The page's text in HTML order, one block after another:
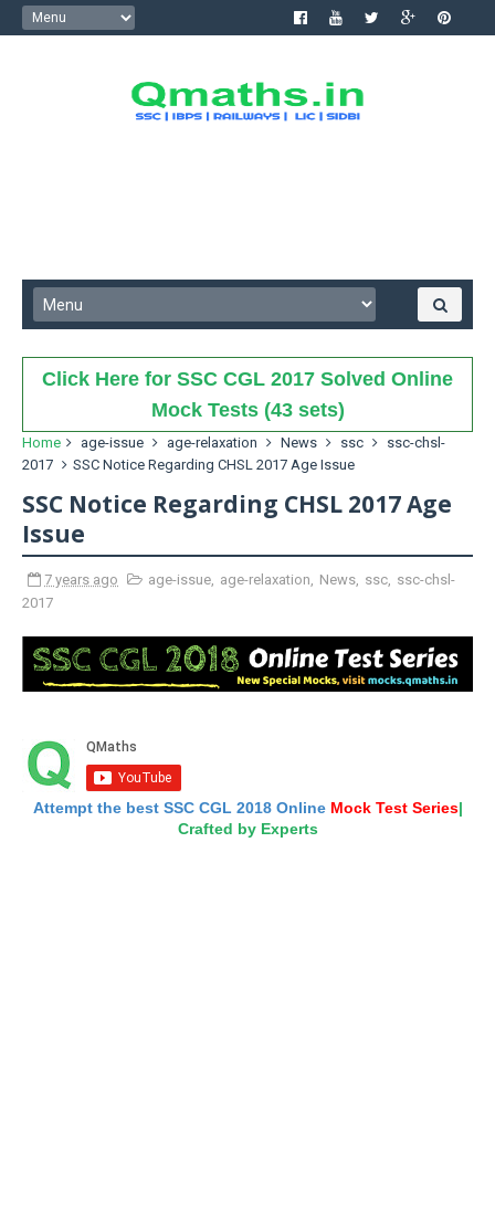
Click Here for SSC CGL 2017 Solved Online
Mock Tests (43 sets)
Home age-issue age-relaxation News ssc
ssc-chsl-
2017
SSC Notice Regarding CHSL 2017 Age Issue
SSC Notice Regarding CHSL 2017 Age
Issue
7 years ago age-issue, age-relaxation, News, ssc, ssc-chsl-
2017
Attempt the best SSC CGL 2018 Online Mock Test Series|
Crafted by Experts